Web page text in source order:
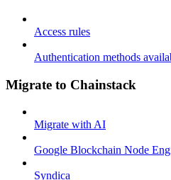
Access rules
Authentication methods
Migrate to Chainstack
Migrate with AI
Google Blockchain Node
Syndica